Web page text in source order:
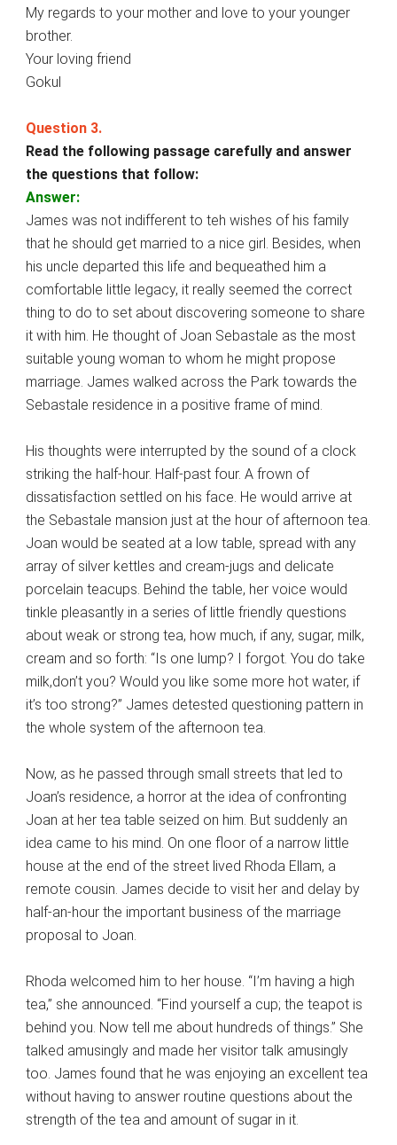
My regards to your mother and love to your younger
brother.
Your loving friend
Gokul
Question 3.
Read the following passage carefully and answer
the questions that follow:
Answer:
James was not indifferent to teh wishes of his family
that he should get married to a nice girl. Besides, when
his uncle departed this life and bequeathed him a
comfortable little legacy, it really seemed the correct
thing to do to set about discovering someone to share
it with him. He thought of Joan Sebastale as the most
suitable young woman to whom he might propose
marriage. James walked across the Park towards the
Sebastale residence in a positive frame of mind.
His thoughts were interrupted by the sound of a clock
striking the half-hour. Half-past four. A frown of
dissatisfaction settled on his face. He would arrive at
the Sebastale mansion just at the hour of afternoon tea.
Joan would be seated at a low table, spread with any
array of silver kettles and cream-jugs and delicate
porcelain teacups. Behind the table, her voice would
tinkle pleasantly in a series of little friendly questions
about weak or strong tea, how much, if any, sugar, milk,
cream and so forth: “Is one lump? I forgot. You do take
milk,don’t you? Would you like some more hot water, if
it’s too strong?” James detested questioning pattern in
the whole system of the afternoon tea.
Now, as he passed through small streets that led to
Joan’s residence, a horror at the idea of confronting
Joan at her tea table seized on him. But suddenly an
idea came to his mind. On one floor of a narrow little
house at the end of the street lived Rhoda Ellam, a
remote cousin. James decide to visit her and delay by
half-an-hour the important business of the marriage
proposal to Joan.
Rhoda welcomed him to her house. “I’m having a high
tea,” she announced. “Find yourself a cup; the teapot is
behind you. Now tell me about hundreds of things.” She
talked amusingly and made her visitor talk amusingly
too. James found that he was enjoying an excellent tea
without having to answer routine questions about the
strength of the tea and amount of sugar in it.